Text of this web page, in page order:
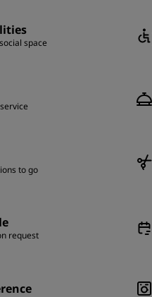
space
to go
request